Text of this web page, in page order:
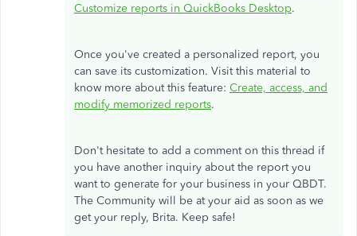
Customize reports in QuickBooks Desktop.
Once you've created a personalized report, you
can save its customization. Visit this material to
know more about this feature: Create, access, and
modify memorized reports.
Don't hesitate to add a comment on this thread if
you have another inquiry about the report you
want to generate for your business in your QBDT.
The Community will be at your aid as soon as we
get your reply, Brita. Keep safe!